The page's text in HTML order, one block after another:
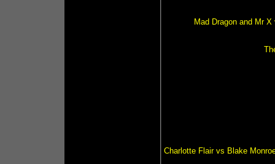
Mad Dragon and Mr
Charlotte Flair vs Blake